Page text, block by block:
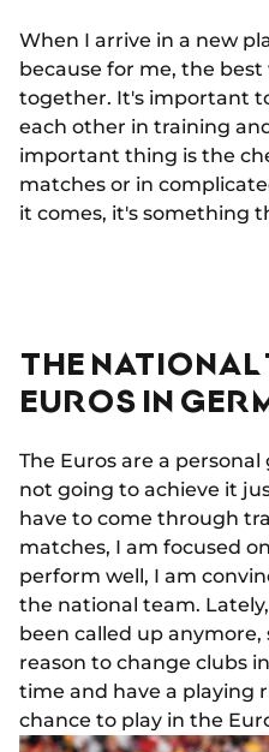
When I arrive in a new
because for me, the
together. It's important
each other in training
important thing is the
matches or in
it comes, it's something
THE NATIONAL
EUROS IN
The Euros are a
not going to achieve it
have to come through
matches, I am focused
perform well, I am
the national team.
been called up
reason to change clubs
time and have a playing
chance to play in the